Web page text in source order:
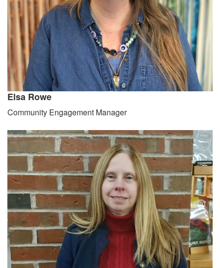
Elsa Rowe
Community Engagement Manager